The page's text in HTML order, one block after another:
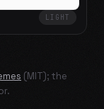
LIGHT
(MIT); the